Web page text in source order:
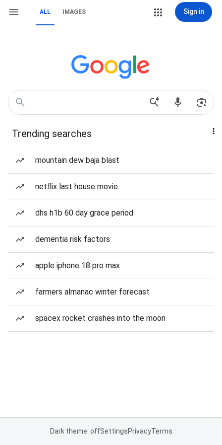
ALL IMAGES Sign in
Trending searches
mountain dew baja blast
netflix last house movie
dhs h1b 60 day grace period
dementia risk factors
apple iphone 18 pro max
farmers almanac winter forecast
spacex rocket crashes into the moon
Dark theme: offSettingsPrivacyTerms